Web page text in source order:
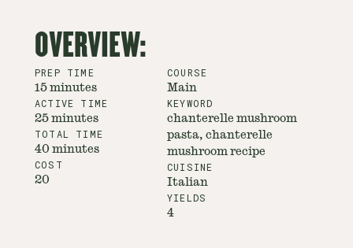
OVERVIEW:
PREP TIME
15 minutes
ACTIVE TIME
25 minutes
TOTAL TIME
40 minutes
COST
20
COURSE
Main
KEYWORD
chanterelle mushroom
pasta, chanterelle
mushroom recipe
CUISINE
Italian
YIELDS
4